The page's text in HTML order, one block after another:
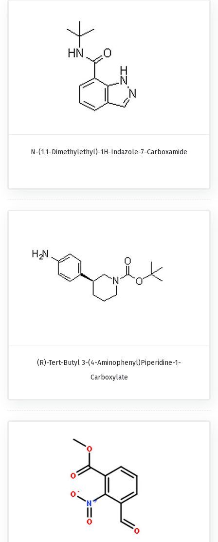
N-(1,1-Dimethylethyl)-1H-Indazole-7-Carboxamide
(R)-Tert-Butyl 3-(4-Aminophenyl)piperidine-1-
Carboxylate